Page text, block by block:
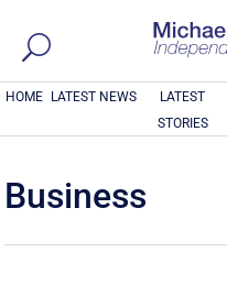
HOME LATEST NEWS
LATEST
STORIES
Business